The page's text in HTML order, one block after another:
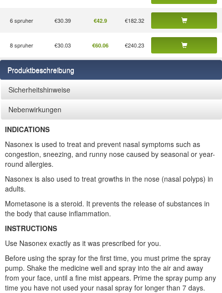
6 spruher €30.39 €42.9 €182.32
8 spruher €30.03 €60.06 €240.23
Produktbeschreibung
Sicherheitshinweise
Nebenwirkungen
INDICATIONS
Nasonex is used to treat and prevent nasal symptoms such as
congestion, sneezing, and runny nose caused by seasonal or year-
round allergies.
Nasonex is also used to treat growths in the nose (nasal polyps) in
adults.
Mometasone is a steroid. It prevents the release of substances in
the body that cause inflammation.
INSTRUCTIONS
Use Nasonex exactly as it was prescribed for you.
Before using the spray for the first time, you must prime the spray
pump. Shake the medicine well and spray into the air and away
from your face, until a fine mist appears. Prime the spray pump any
time you have not used your nasal spray for longer than 7 days.